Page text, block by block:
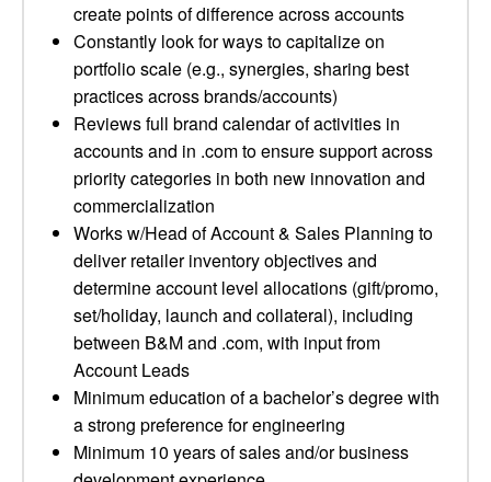
create points of difference across accounts
Constantly look for ways to capitalize on
portfolio scale (e.g., synergies, sharing best
practices across brands/accounts)
Reviews full brand calendar of activities in
accounts and in .com to ensure support across
priority categories in both new innovation and
commercialization
Works w/Head of Account & Sales Planning to
deliver retailer inventory objectives and
determine account level allocations (gift/promo,
set/holiday, launch and collateral), including
between B&M and .com, with input from
Account Leads
Minimum education of a bachelor’s degree with
a strong preference for engineering
Minimum 10 years of sales and/or business